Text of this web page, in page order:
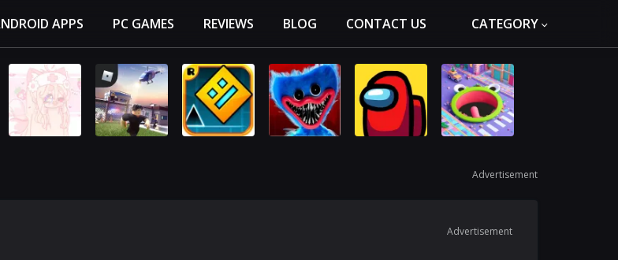
APPS PC GAMES REVIEWS BLOG CONTACT US CATEGORY
Advertisement
Advertisement